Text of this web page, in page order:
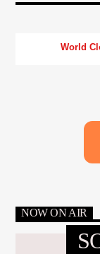
World
NOW ON AIR